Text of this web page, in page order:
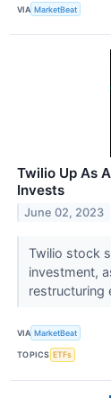
VIA MarketBeat
Twilio Up As
Invests
June 02, 2023
Twilio stock
investment,
restructuring
VIA MarketBeat
TOPICS ETFs